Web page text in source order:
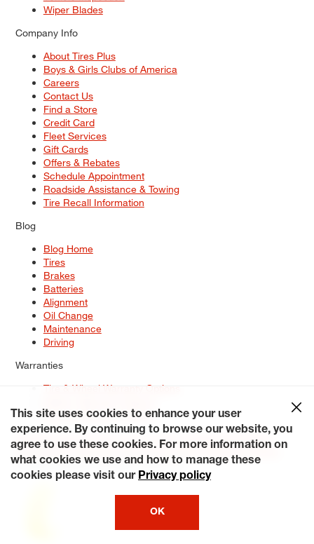
Wiper Blades
Company Info
About Tires Plus
Boys & Girls Clubs of America
Careers
Contact Us
Find a Store
Credit Card
Fleet Services
Gift Cards
Offers & Rebates
Schedule Appointment
Roadside Assistance & Towing
Tire Recall Information
Blog
Blog Home
Tires
Brakes
Batteries
Alignment
Oil Change
Maintenance
Driving
Warranties
Tire & Wheel Warranty Options
Service Warranty Options
Site Map
Terms of Use Privacy Policy Contact Us
Careers
Accessibility Statement My Privacy Rights Request a Quote
© 2026 Tiresplus. All Rights Reserved.
This site uses cookies to enhance your user
experience. By continuing to browse our website, you
agree to use these cookies. For more information on
what cookies we use and how to manage these
cookies please visit our Privacy policy
OK